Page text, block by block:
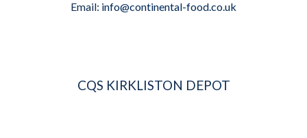
Email: info@continental-food.co.uk
CQS KIRKLISTON DEPOT